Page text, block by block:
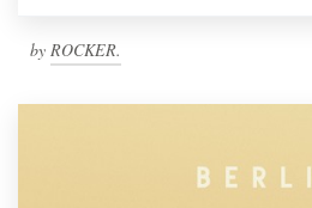
by ROCKER.